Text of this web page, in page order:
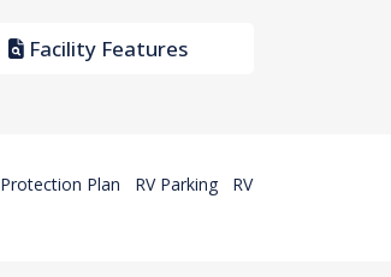
Facility Features
Protection Plan RV Parking
RV